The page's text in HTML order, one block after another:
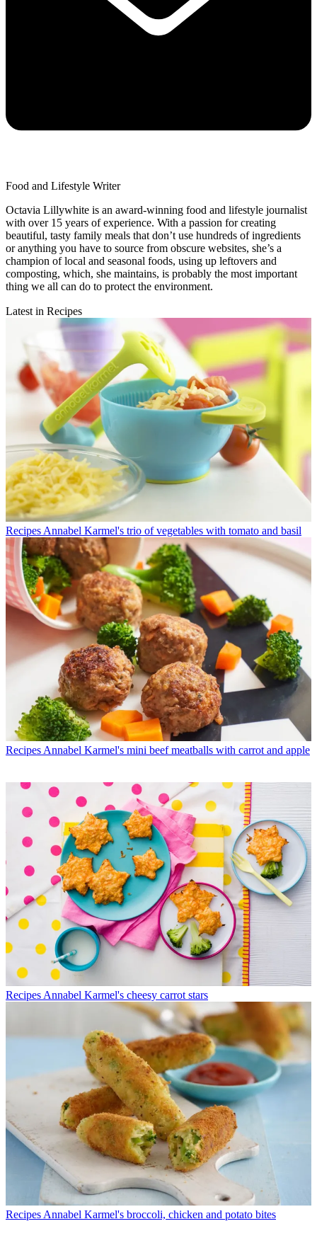
Food and Lifestyle Writer
Octavia Lillywhite is an award-winning food and lifestyle journalist
with over 15 years of experience. With a passion for creating
beautiful, tasty family meals that don’t use hundreds of ingredients
or anything you have to source from obscure websites, she’s a
champion of local and seasonal foods, using up leftovers and
composting, which, she maintains, is probably the most important
thing we all can do to protect the environment.
Latest in Recipes
Recipes Annabel Karmel's trio of vegetables with tomato and basil
Recipes Annabel Karmel's mini beef meatballs with carrot and apple
Recipes Annabel Karmel's cheesy carrot stars
Recipes Annabel Karmel's broccoli, chicken and potato bites